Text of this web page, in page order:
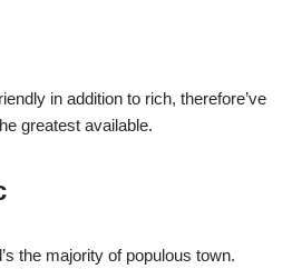
in addition to rich, therefore’ve
greatest available.
the majority of populous town.